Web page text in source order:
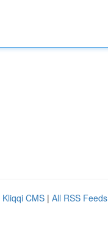
Kliqqi CMS | All RSS Feeds